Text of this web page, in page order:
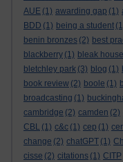
AUE (1) awarding gap (1)
BDD (1) being a student
benin bronzes (2) best
blackberry (1) bleak house
bletchley park (3) blog (1)
book review (2) boole (1)
broadcasting (1)
cambridge (2) camden (2)
CBL (1) c&c (1) cep (1)
change (2) chatGPT (1)
cisse (2) citations (1) CITP